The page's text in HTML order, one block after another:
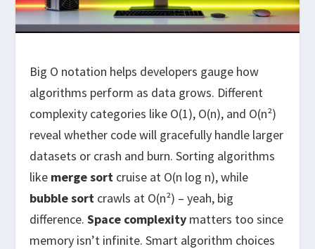
Big O notation helps developers gauge how
algorithms perform as data grows. Different
complexity categories like O(1), O(n), and O(n²)
reveal whether code will gracefully handle larger
datasets or crash and burn. Sorting algorithms
like merge sort cruise at O(n log n), while
bubble sort crawls at O(n²) – yeah, big
difference.Space complexity matters too since
memory isn’t infinite. Smart algorithm choices